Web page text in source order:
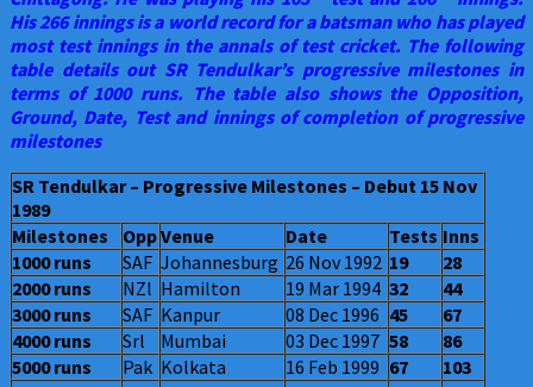
Tendulkar's
13000
runs
His 266 innings is a world record for a batsman who has played
most test innings in the annals of test cricket. The following
table details out SR Tendulkar’s progressive milestones in
terms of 1000 runs. The table also shows the Opposition,
Ground, Date, Test and innings of completion of progressive
milestones
SR Tendulkar – Progressive Milestones – Debut 15 Nov
1989
Milestones
OppVenue Date Tests Inns
1000 runs
SAF Johannesburg 26 Nov 1992 19
28
2000 runs
NZl Hamilton 19 Mar 1994 32
44
3000 runs
SAF Kanpur 08 Dec 1996 45
67
4000 runs
Srl Mumbai 03 Dec 1997 58
86
5000 runs
Pak Kolkata 16 Feb 1999 67
103